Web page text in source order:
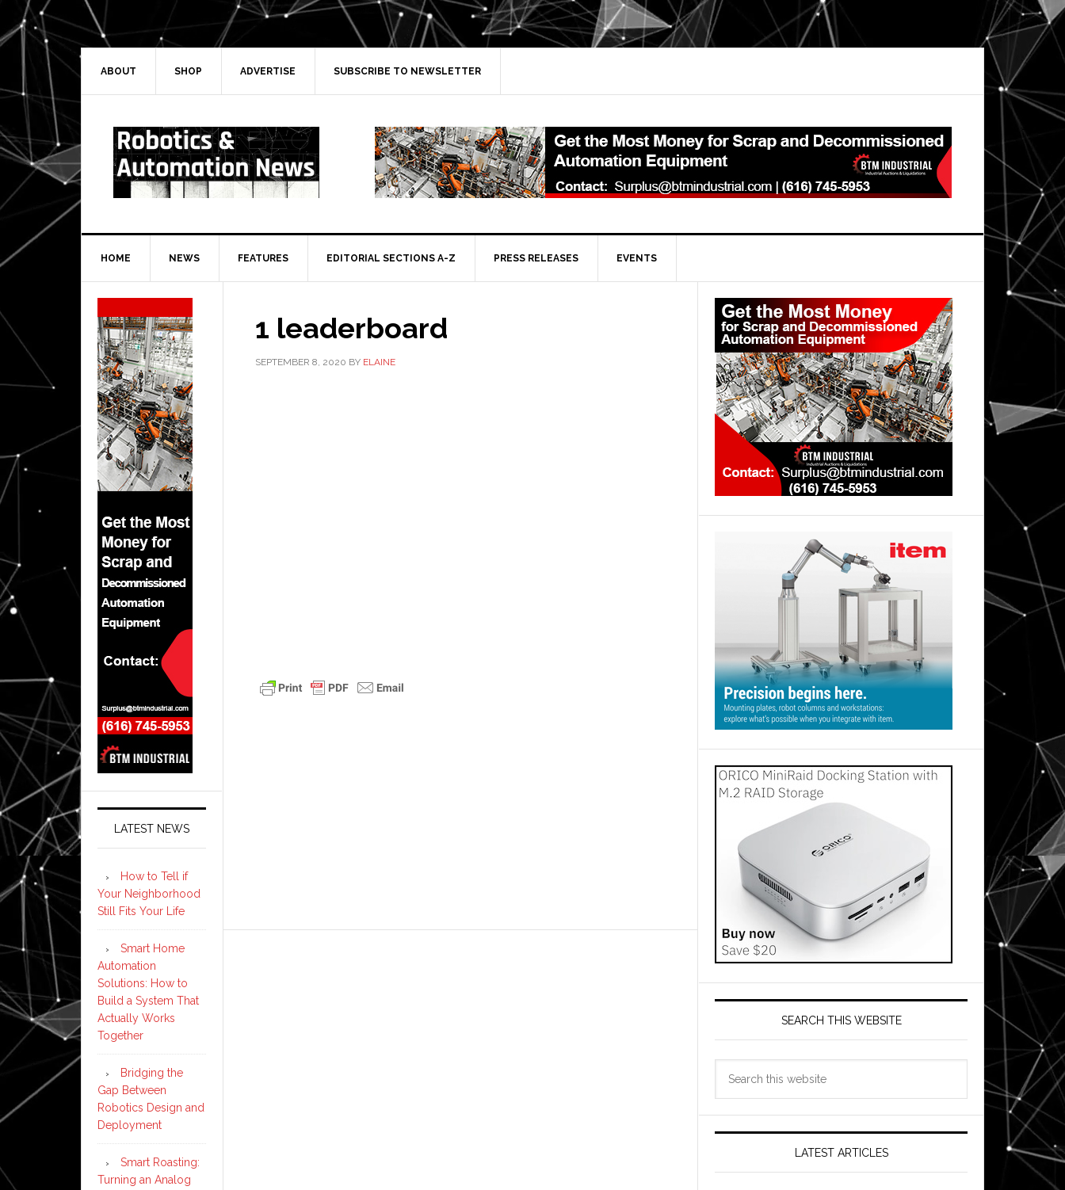
Skip
to
primary
navigation
Skip
to
main
Skip
to
primary
Skip
to
secondary
ABOUT SHOP ADVERTISE SUBSCRIBE TO NEWSLETTER
HOME NEWS FEATURES EDITORIAL SECTIONS A-Z PRESS RELEASES EVENTS
1 leaderboard
SEPTEMBER 8, 2020 BY ELAINE
Primary
Sidebar
SEARCH THIS WEBSITE
LATEST ARTICLES
Secondary
Sidebar
LATEST NEWS
How to Tell if
Your Neighborhood
Still Fits Your Life
Smart Home
Automation
Solutions: How to
Build a System That
Actually Works
Together
Bridging the
Gap Between
Robotics Design and
Deployment
Smart Roasting:
Turning an Analog